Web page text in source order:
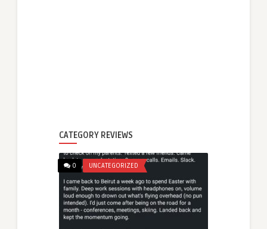
CATEGORY REVIEWS
0 UNCATEGORIZED